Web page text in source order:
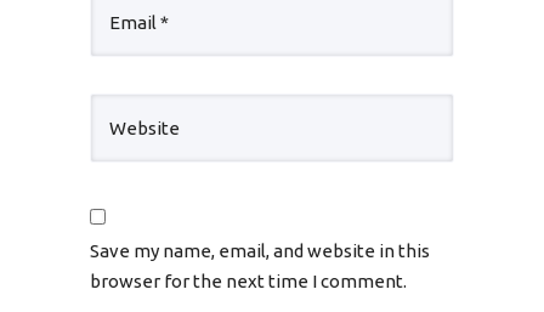
Save my name, email, and website in this
browser for the next time I comment.